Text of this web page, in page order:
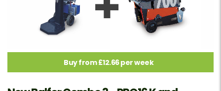
Buy from £12.66 per week